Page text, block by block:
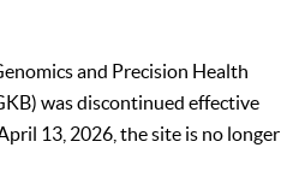
and Precision Health
was discontinued effective
13, 2026, the site is no longer